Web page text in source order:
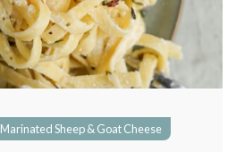
Marinated Sheep & Goat Cheese